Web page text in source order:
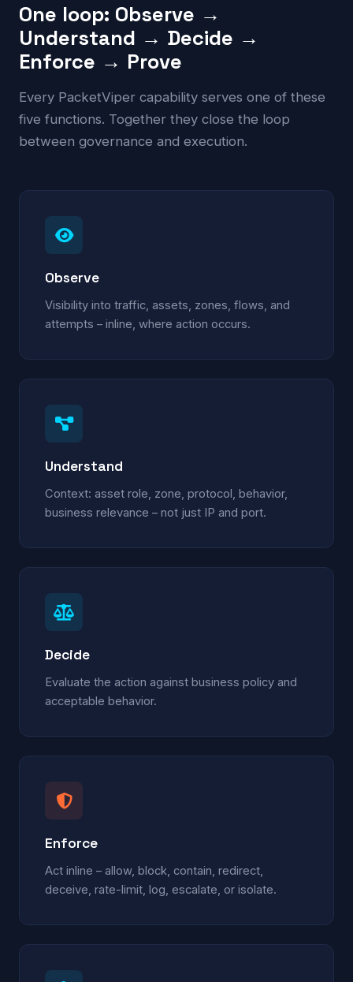
One loop: Observe →
Understand → Decide →
Enforce → Prove
Every PacketViper capability serves one of these
five functions. Together they close the loop
between governance and execution.
Observe
Visibility into traffic, assets, zones, flows, and
attempts – inline, where action occurs.
Understand
Context: asset role, zone, protocol, behavior,
business relevance – not just IP and port.
Decide
Evaluate the action against business policy and
acceptable behavior.
Enforce
Act inline – allow, block, contain, redirect,
deceive, rate-limit, log, escalate, or isolate.